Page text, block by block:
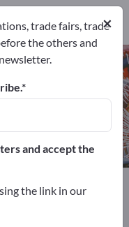
– find
×
trade fairs, trade
the others and
and accept the
the link in our